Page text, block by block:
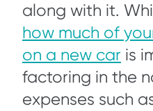
along with it.
how much of
on a new car is
factoring in the
expenses such